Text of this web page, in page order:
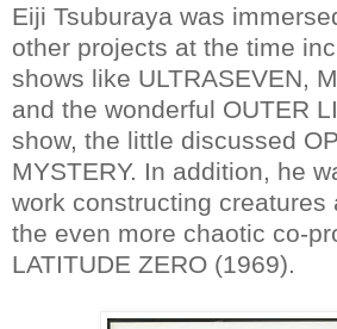
Eiji Tsuburaya was
other projects at the time
shows like ULTRASEVEN,
and the wonderful OUTER
show, the little discussed
MYSTERY. In addition, he
work constructing creatures
the even more chaotic co-
LATITUDE ZERO (1969).